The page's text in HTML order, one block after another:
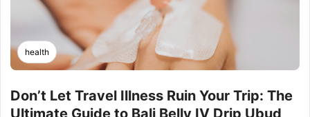
health
Don’t Let Travel Illness Ruin Your Trip: The
Ultimate Guide to Bali Belly IV Drip Ubud